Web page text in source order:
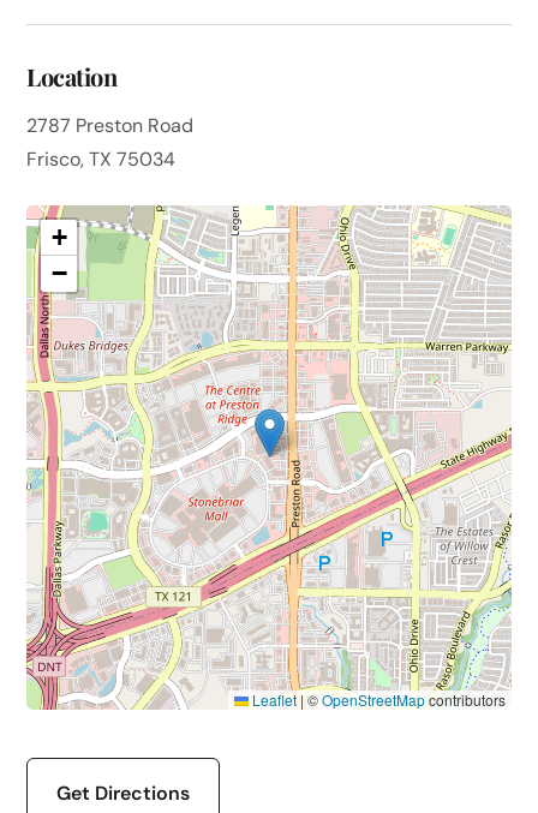
Location
2787 Preston Road
Frisco, TX 75034
+
−
Leaflet |©OpenStreetMapcontributors
Get Directions